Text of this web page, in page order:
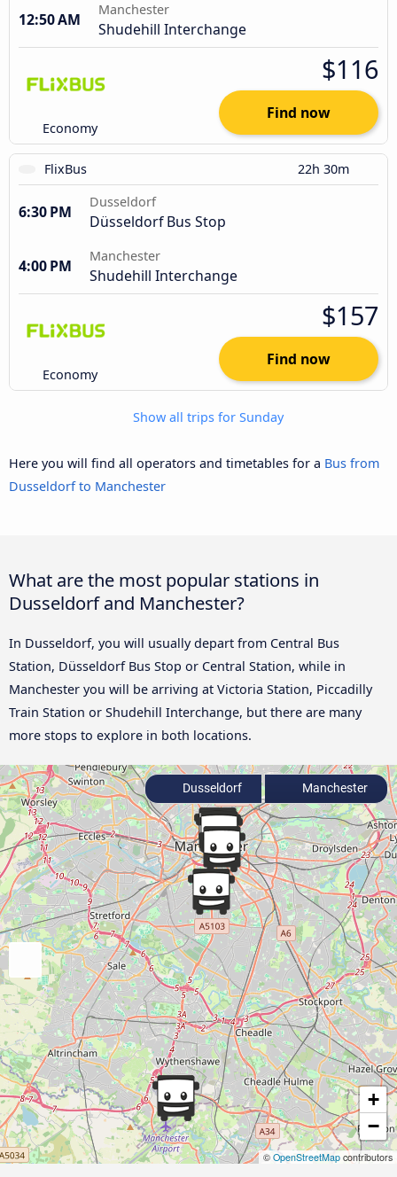
12:50 AM
Manchester
Shudehill Interchange
Economy
$116
Find now
FlixBus 22h 30m
6:30 PM
Dusseldorf
Düsseldorf Bus Stop
4:00 PM
Manchester
Shudehill Interchange
Economy
$157
Find now
Show all trips for Sunday
Here you will find all operators and timetables for a Bus from
Dusseldorf to Manchester
What are the most popular stations in
Dusseldorf and Manchester?
In Dusseldorf, you will usually depart from Central Bus
Station, Düsseldorf Bus Stop or Central Station, while in
Manchester you will be arriving at Victoria Station, Piccadilly
Train Station or Shudehill Interchange, but there are many
more stops to explore in both locations.
+
−
© OpenStreetMap contributors
Dusseldorf Manchester